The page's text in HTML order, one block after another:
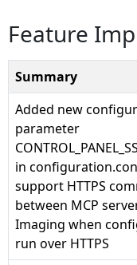
Feature
Summary
Added new
parameter
in
support HTTPS
between MCP
Imaging when
run over HTTPS